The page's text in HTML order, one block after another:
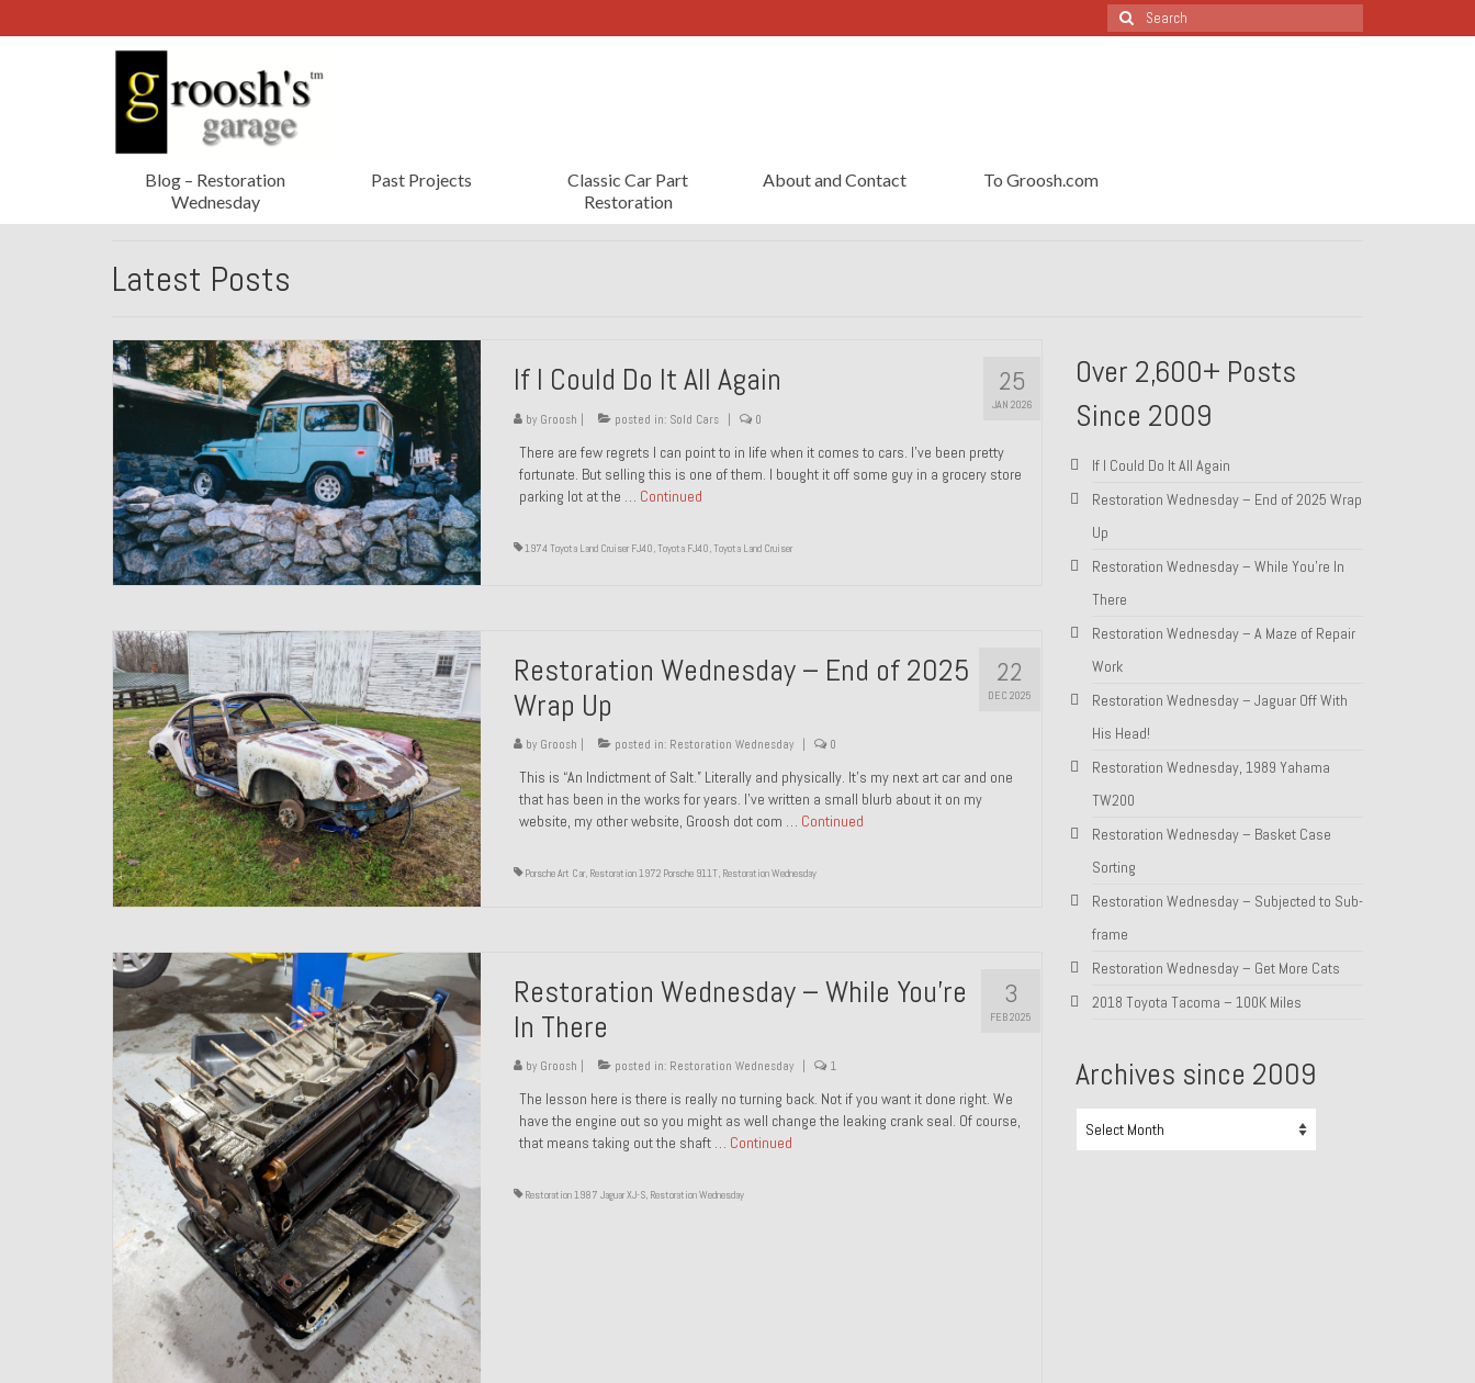
Search
for:
Blog – Restoration
Wednesday
Past Projects
Classic Car Part
Restoration
About and Contact To Groosh.com
Latest Posts
25
JAN 2026
If I Could Do It All Again
by Groosh | posted in: Sold Cars | 0
There are few regrets I can point to in life when it comes to cars. I’ve been pretty
fortunate. But selling this is one of them. I bought it off some guy in a grocery store
parking lot at the … Continued
1974 Toyota Land Cruiser FJ40,Toyota FJ40,Toyota Land Cruiser
22
DEC 2025
Restoration Wednesday – End of 2025
Wrap Up
by Groosh posted in: Restoration Wednesday 0
This is “An Indictment of Salt.” Literally and physically. It’s my next art car and one
that has been in the works for years. I’ve written a small blurb about it on my
website, my other website, Groosh dot com … Continued
Porsche Art Car, Restoration 1972 Porsche 911T, Restoration Wednesday
3
FEB 2025
Restoration Wednesday – While You’re
In There
by Groosh posted in: Restoration Wednesday 1
The lesson here is there is really no turning back. Not if you want it done right. We
have the engine out so you might as well change the leaking crank seal. Of course,
that means taking out the shaft … Continued
Restoration 1987 Jaguar XJ-S, Restoration Wednesday
Over 2,600+ Posts
Since 2009
If I Could Do It All Again
Restoration Wednesday – End of 2025 Wrap
Up
Restoration Wednesday – While You’re In
There
Restoration Wednesday – A Maze of Repair
Work
Restoration Wednesday – Jaguar Off With
His Head!
Restoration Wednesday, 1989 Yahama
TW200
Restoration Wednesday – Basket Case
Sorting
Restoration Wednesday – Subjected to Sub-
frame
Restoration Wednesday – Get More Cats
2018 Toyota Tacoma – 100K Miles
Archives since 2009
since